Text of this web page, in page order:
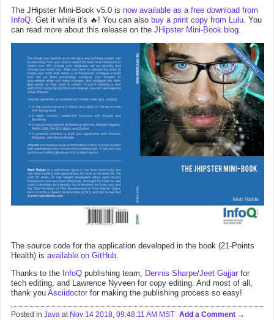
The JHipster Mini-Book v5.0 is now available as a free download from
InfoQ. Get it while it's 🔥! You can also buy a print copy from Lulu. You
can read more about this release on the JHipster Mini-Book blog.
The source code for the application developed in the book (21-Points
Health) is available on GitHub
Thanks to the InfoQ publishing team, Dennis Sharpe/Jeet Gajjar for
tech editing, and Lawrence Nyveen for copy editing. And most of all,
thank you Asciidoctor for making the publishing process so easy!
Posted in Java at Nov 14 2018, 09:48:11 AM MST Add a Comment